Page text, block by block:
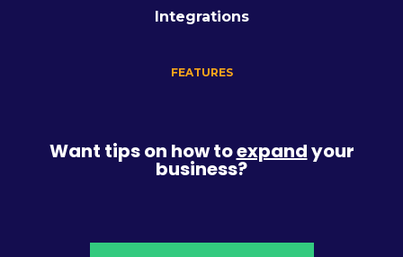
Integrations
FEATURES
Want tips on how toexpandyour
business?